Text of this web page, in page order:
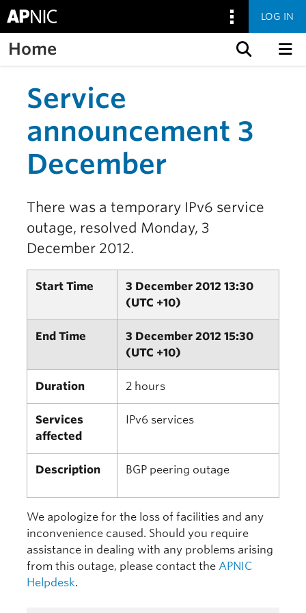
LOG IN
Home
Service
announcement 3
December
There was a temporary IPv6 service
outage, resolved Monday, 3
December 2012.
Start Time
3 December 2012 13:30
(UTC +10)
End Time
3 December 2012 15:30
(UTC +10)
Duration 2 hours
Services
affected
IPv6 services
Description BGP peering outage
We apologize for the loss of facilities and any
inconvenience caused. Should you require
assistance in dealing with any problems arising
from this outage, please contact the APNIC
Helpdesk.